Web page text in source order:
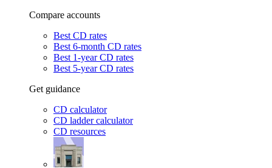
Compare accounts
Best CD rates
Best 6-month CD rates
Best 1-year CD rates
Best 5-year CD rates
Get guidance
CD calculator
CD ladder calculator
CD resources